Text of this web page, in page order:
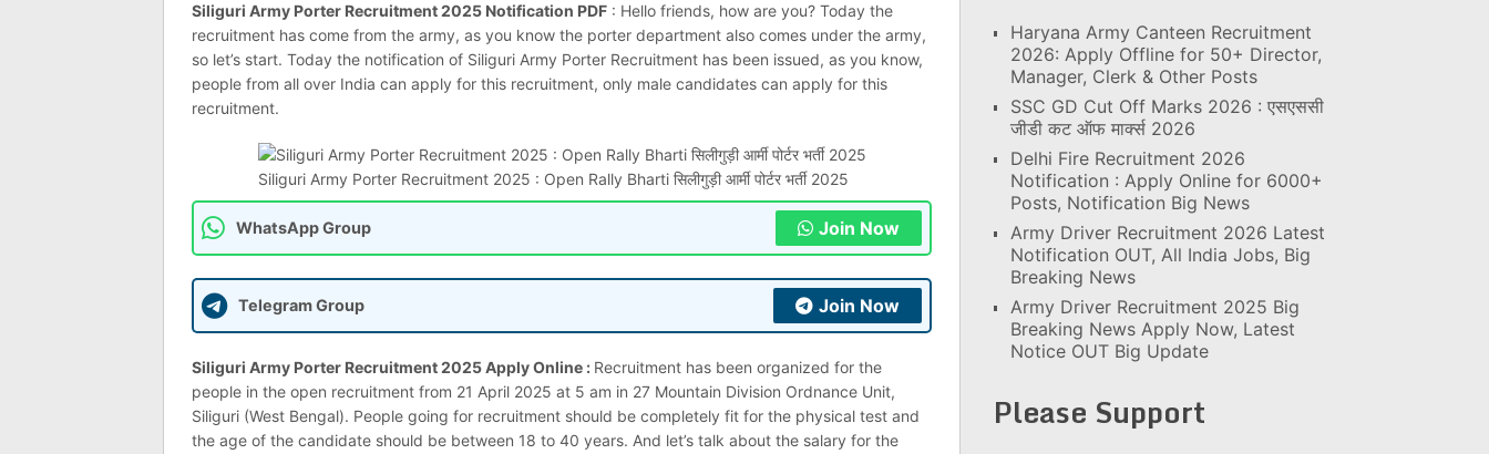
Siliguri Army Porter Recruitment 2025 Notification PDF : Hello friends, how are you? Today the
recruitment has come from the army, as you know the porter department also comes under the army,
so let’s start. Today the notification of Siliguri Army Porter Recruitment has been issued, as you know,
people from all over India can apply for this recruitment, only male candidates can apply for this
recruitment.
Siliguri Army Porter Recruitment 2025 : Open Rally Bharti सिलीगुड़ी आर्मी पोर्टर भर्ती 2025
WhatsApp Group Join Now
Telegram Group Join Now
Siliguri Army Porter Recruitment 2025 Apply Online : Recruitment has been organized for the
people in the open recruitment from 21 April 2025 at 5 am in 27 Mountain Division Ordnance Unit,
Siliguri (West Bengal). People going for recruitment should be completely fit for the physical test and
the age of the candidate should be between 18 to 40 years. And let’s talk about the salary for the
Haryana Army Canteen Recruitment
2026: Apply Offline for 50+ Director,
Manager, Clerk & Other Posts
SSC GD Cut Off Marks 2026 : एसएससी
जीडी कट ऑफ मार्क्स 2026
Delhi Fire Recruitment 2026
Notification : Apply Online for 6000+
Posts, Notification Big News
Army Driver Recruitment 2026 Latest
Notification OUT, All India Jobs, Big
Breaking News
Army Driver Recruitment 2025 Big
Breaking News Apply Now, Latest
Notice OUT Big Update
Please Support